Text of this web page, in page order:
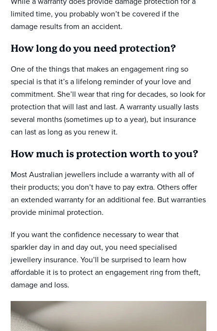
limited time, you probably won’t be covered if the
damage results from an accident.
How long do you need protection?
One of the things that makes an engagement ring so
special is that it’s a lifelong reminder of your love and
commitment. She’ll wear that ring for decades, so look for
protection that will last and last. A warranty usually lasts
several months (sometimes up to a year), but insurance
can last as long as you renew it.
How much is protection worth to you?
Most Australian jewellers include a warranty with all of
their products; you don’t have to pay extra. Others offer
an extended warranty for an additional fee. But warranties
provide minimal protection.
If you want the confidence necessary to wear that
sparkler day in and day out, you need specialised
jewellery insurance. You’ll be surprised to learn how
affordable it is to protect an engagement ring from theft,
damage and loss.